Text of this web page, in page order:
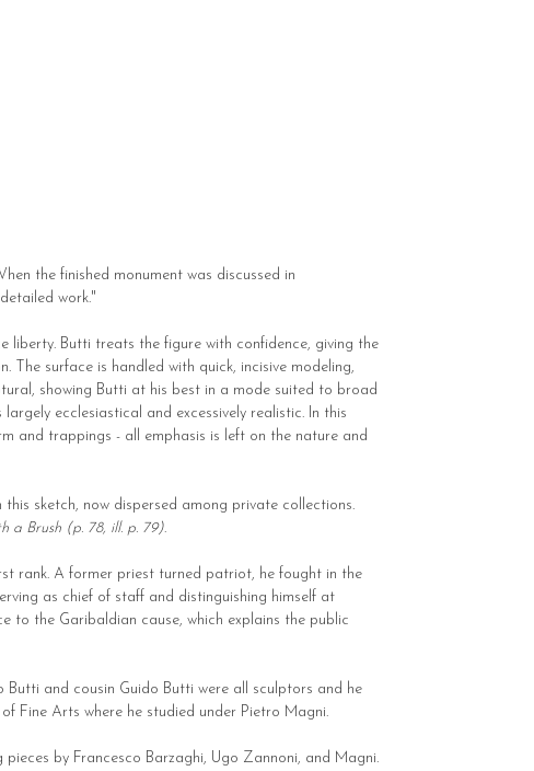
the finished monument was discussed in
work."
liberty. Butti treats the figure with confidence, giving the
surface is handled with quick, incisive modeling,
showing Butti at his best in a mode suited to broad
ecclesiastical and excessively realistic. In this
and trappings - all emphasis is left on the nature and
sketch, now dispersed among private collections.
a Brush (p. 78, ill. p. 79).
rank. A former priest turned patriot, he fought in the
as chief of staff and distinguishing himself at
to the Garibaldian cause, which explains the public
and cousin Guido Butti were all sculptors and he
Fine Arts where he studied under Pietro Magni.
by Francesco Barzaghi, Ugo Zannoni, and Magni.